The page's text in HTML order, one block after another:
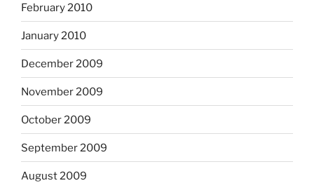
February 2010
January 2010
December 2009
November 2009
October 2009
September 2009
August 2009